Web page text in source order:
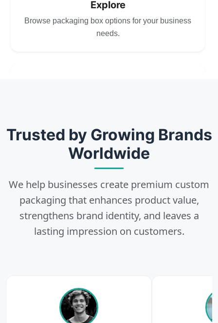
Explore
Browse packaging box options for your business
needs.
Select size, style, and quantity for your
packaging.
3
Design
Upload artwork or request custom design support.
Order
Trusted by Growing Brands
Worldwide
We help businesses create premium custom
packaging that enhances product value,
strengthens brand identity, and leaves a
lasting impression on customers.